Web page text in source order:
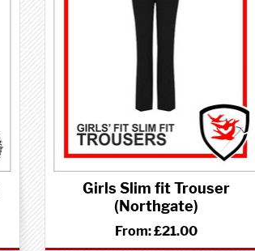
Girls Slim fit Trouser
(Northgate)
From:£21.00